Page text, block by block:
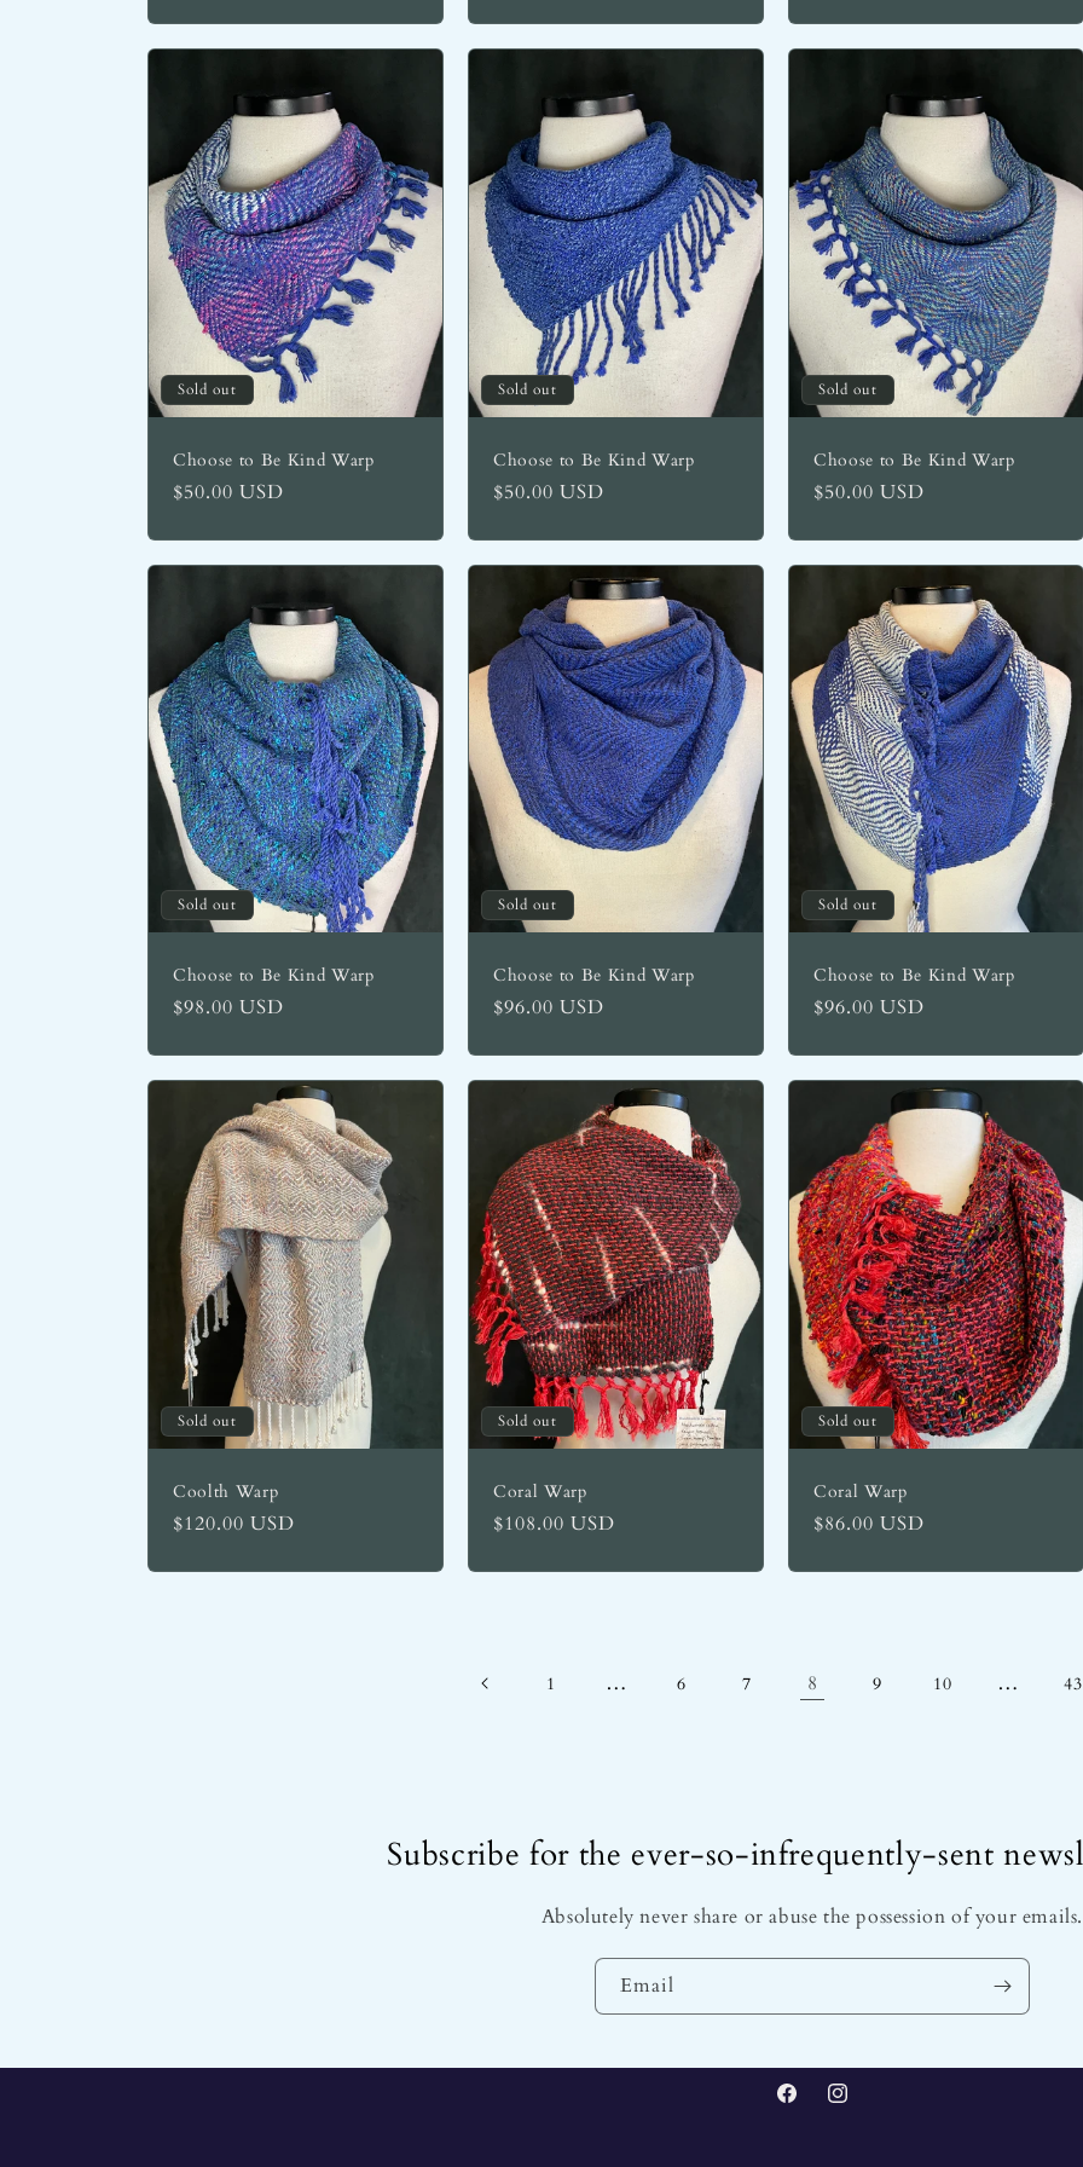
:
Sold out
Choose to Be Kind Warp
Regular
$50.00 USD
Sold out
Choose to Be Kind Warp
Regular
$50.00 USD
Sold out
Choose to Be Kind Warp
Regular
$50.00 USD
Sold out
Choose to Be Kind Warp
Regular
$98.00 USD
Sold out
Choose to Be Kind Warp
Regular
$96.00 USD
Sold out
Choose to Be Kind Warp
Regular
$96.00 USD
Sold out
Coolth Warp
Regular
$120.00 USD
Sold out
Coral Warp
Regular
$108.00 USD
Sold out
Coral Warp
Regular
$86.00 USD
1 … 6 7 8 9 10 … 43
Subscribe for the ever-so-infrequently-sent
Absolutely never share or abuse the possession of your emails.
Email
FacebookInstagram